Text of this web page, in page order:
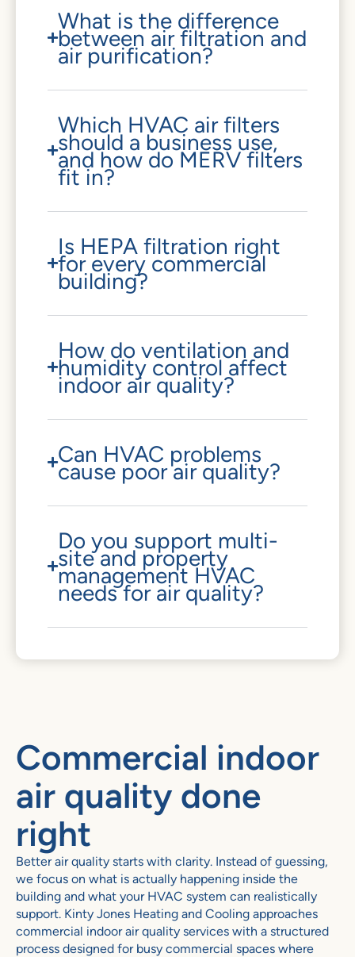
What is the difference
between air filtration and
air purification?
Which HVAC air filters
should a business use,
and how do MERV filters
fit in?
Is HEPA filtration right
for every commercial
building?
How do ventilation and
humidity control affect
indoor air quality?
Can HVAC problems
cause poor air quality?
Do you support multi-
site and property
management HVAC
needs for air quality?
Commercial indoor
air quality done
right
Better air quality starts with clarity. Instead of guessing,
we focus on what is actually happening inside the
building and what your HVAC system can realistically
support. Kinty Jones Heating and Cooling approaches
commercial indoor air quality services with a structured
process designed for busy commercial spaces where